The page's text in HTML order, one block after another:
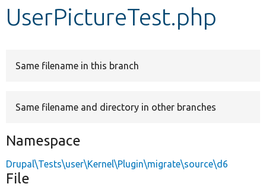
Develop for Drupal
UserPictureTest.php
Same filename in this branch
Same filename and directory in other branches
Namespace
Drupal\Tests\user\Kernel\Plugin\migrate\source\d6
File